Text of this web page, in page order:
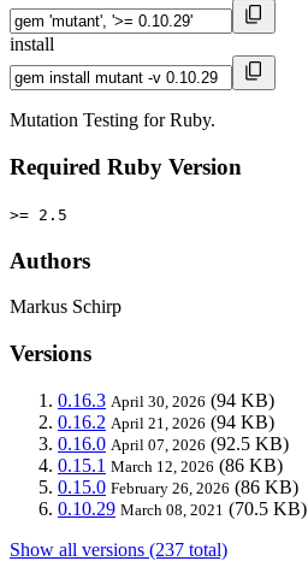
install
Mutation Testing for Ruby.
Required Ruby Version
>= 2.5
Authors
Markus Schirp
Versions
0.16.3 April 30, 2026 (94 KB)
0.16.2 April 21, 2026 (94 KB)
0.16.0 April 07, 2026 (92.5 KB)
0.15.1 March 12, 2026 (86 KB)
0.15.0 February 26, 2026 (86 KB)
0.10.29 March 08, 2021 (70.5 KB)
Show all versions (237 total)